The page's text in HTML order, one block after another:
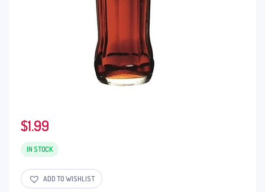
$1.99
IN STOCK
ADD TO WISHLIST